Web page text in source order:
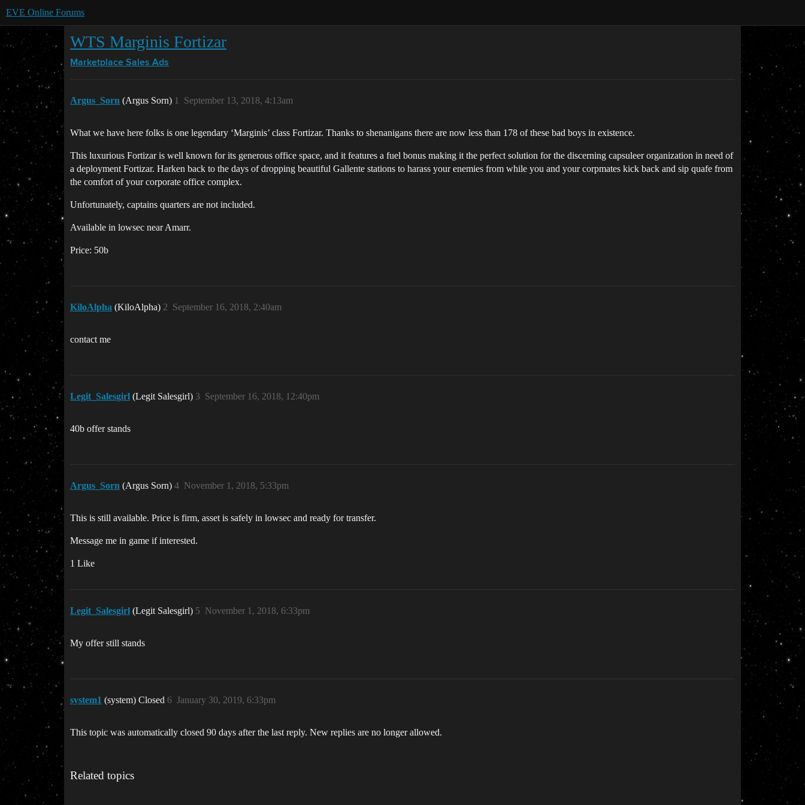
EVE Online Forums
WTS Marginis Fortizar
Marketplace Sales Ads
Argus_Sorn (Argus Sorn) September 13, 2018, 4:13am
1
What we have here folks is one legendary ‘Marginis’ class Fortizar. Thanks to shenanigans there are now less than 178 of these bad boys in existence.
This luxurious Fortizar is well known for its generous office space, and it features a fuel bonus making it the perfect solution for the discerning capsuleer organization in need of
a deployment Fortizar. Harken back to the days of dropping beautiful Gallente stations to harass your enemies from while you and your corpmates kick back and sip quafe from
the comfort of your corporate office complex.
Unfortunately, captains quarters are not included.
Available in lowsec near Amarr.
Price: 50b
KiloAlpha (KiloAlpha) September 16, 2018, 2:40am
2
contact me
Legit_Salesgirl (Legit Salesgirl) September 16, 2018, 12:40pm
3
40b offer stands
Argus_Sorn (Argus Sorn) November 1, 2018, 5:33pm
4
This is still available. Price is firm, asset is safely in lowsec and ready for transfer.
Message me in game if interested.
1 Like
Legit_Salesgirl (Legit Salesgirl) November 1, 2018, 6:33pm
5
My offer still stands
system1 (system) Closed January 30, 2019, 6:33pm
6
This topic was automatically closed 90 days after the last reply. New replies are no longer allowed.
Related topics